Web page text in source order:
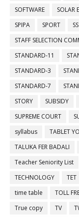
SOFTWARE
SOLAR
SPIPA
SPORT SS
STAFF SELECTION
STANDARD-11
STANDARD-3
STANDARD-7
STORY
SUBSIDY
SUPREME COURT
syllabus
TABLET
TALUKA FER BADALI
Teacher Seniority List
TECHNOLOGY
TET
time table
TOLL
True copy
TV